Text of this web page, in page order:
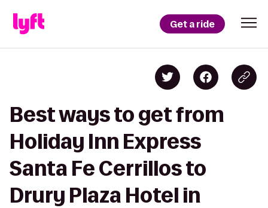
Get a ride
Best ways to get from
Holiday Inn Express
Santa Fe Cerrillos to
Drury Plaza Hotel in